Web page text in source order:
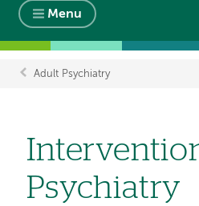
Menu
Breadcrumb
Adult Psychiatry
Psychiatry